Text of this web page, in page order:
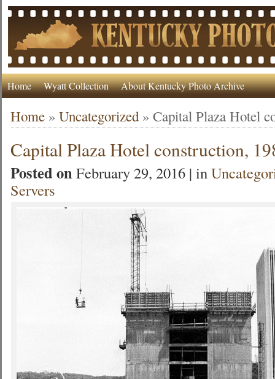
Home Wyatt Collection About Kentucky Photo Archive
Home »Uncategorized »Capital Plaza Hotel
Capital Plaza Hotel construction,
Posted onFebruary 29, 2016 | in
Servers